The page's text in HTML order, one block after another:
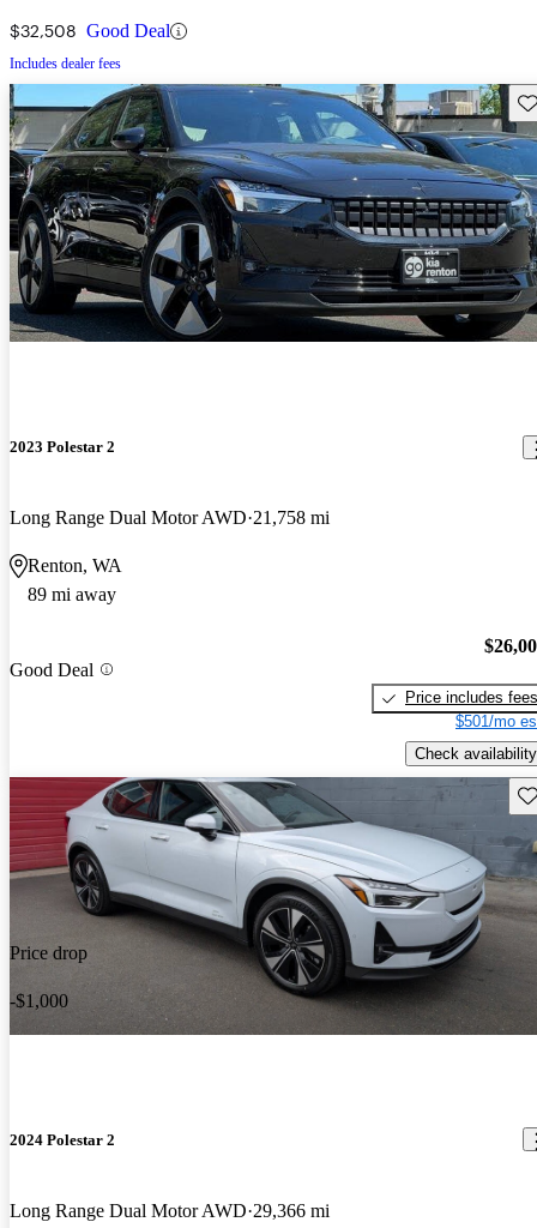
$32,508 Good Deal
Includes dealer fees
2023 Polestar 2
Long Range Dual Motor AWD 21,758 mi
Renton, WA
89 mi away
Good Deal
Price includes fees
$501/mo
Check availability
Price drop
-$1,000
2024 Polestar 2
Long Range Dual Motor AWD 29,366 mi